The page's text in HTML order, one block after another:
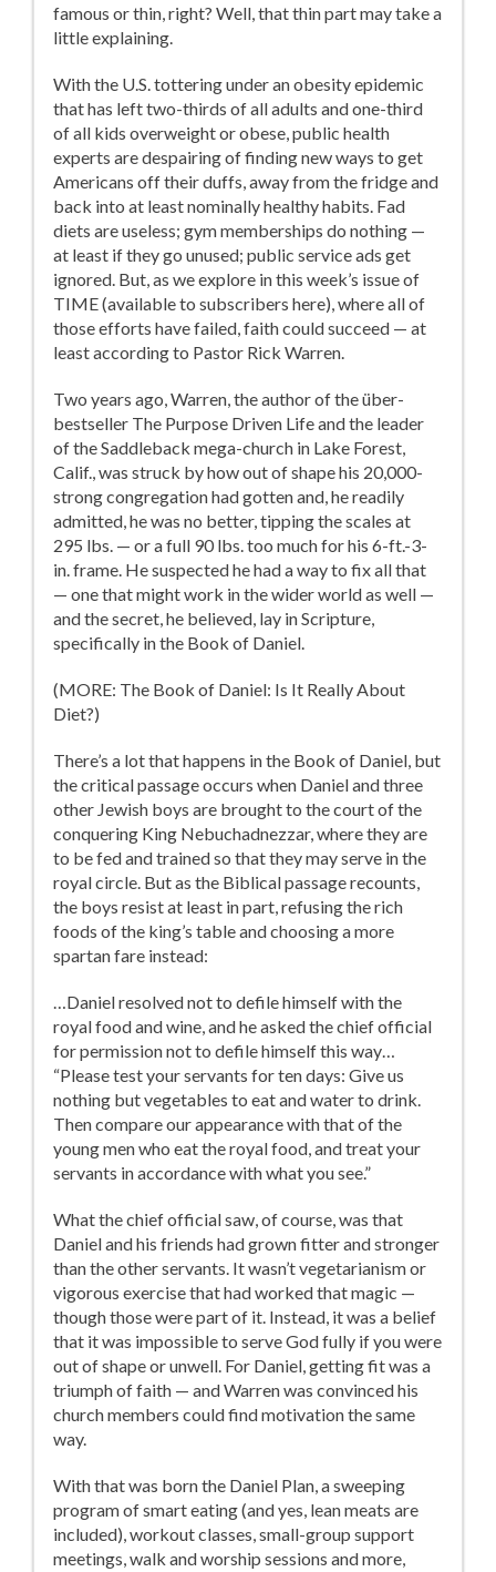
famous or thin, right? Well, that thin part may take a
little explaining.
With the U.S. tottering under an obesity epidemic
that has left two-thirds of all adults and one-third
of all kids overweight or obese, public health
experts are despairing of finding new ways to get
Americans off their duffs, away from the fridge and
back into at least nominally healthy habits. Fad
diets are useless; gym memberships do nothing —
at least if they go unused; public service ads get
ignored. But, as we explore in this week’s issue of
TIME (available to subscribers here), where all of
those efforts have failed, faith could succeed — at
least according to Pastor Rick Warren.
Two years ago, Warren, the author of the über-
bestseller The Purpose Driven Life and the leader
of the Saddleback mega-church in Lake Forest,
Calif., was struck by how out of shape his 20,000-
strong congregation had gotten and, he readily
admitted, he was no better, tipping the scales at
295 lbs. — or a full 90 lbs. too much for his 6-ft.-3-
in. frame. He suspected he had a way to fix all that
— one that might work in the wider world as well —
and the secret, he believed, lay in Scripture,
specifically in the Book of Daniel.
(MORE: The Book of Daniel: Is It Really About
Diet?)
There’s a lot that happens in the Book of Daniel, but
the critical passage occurs when Daniel and three
other Jewish boys are brought to the court of the
conquering King Nebuchadnezzar, where they are
to be fed and trained so that they may serve in the
royal circle. But as the Biblical passage recounts,
the boys resist at least in part, refusing the rich
foods of the king’s table and choosing a more
spartan fare instead:
…Daniel resolved not to defile himself with the
royal food and wine, and he asked the chief official
for permission not to defile himself this way…
“Please test your servants for ten days: Give us
nothing but vegetables to eat and water to drink.
Then compare our appearance with that of the
young men who eat the royal food, and treat your
servants in accordance with what you see.”
What the chief official saw, of course, was that
Daniel and his friends had grown fitter and stronger
than the other servants. It wasn’t vegetarianism or
vigorous exercise that had worked that magic —
though those were part of it. Instead, it was a belief
that it was impossible to serve God fully if you were
out of shape or unwell. For Daniel, getting fit was a
triumph of faith — and Warren was convinced his
church members could find motivation the same
way.
With that was born the Daniel Plan, a sweeping
program of smart eating (and yes, lean meats are
included), workout classes, small-group support
meetings, walk and worship sessions and more,